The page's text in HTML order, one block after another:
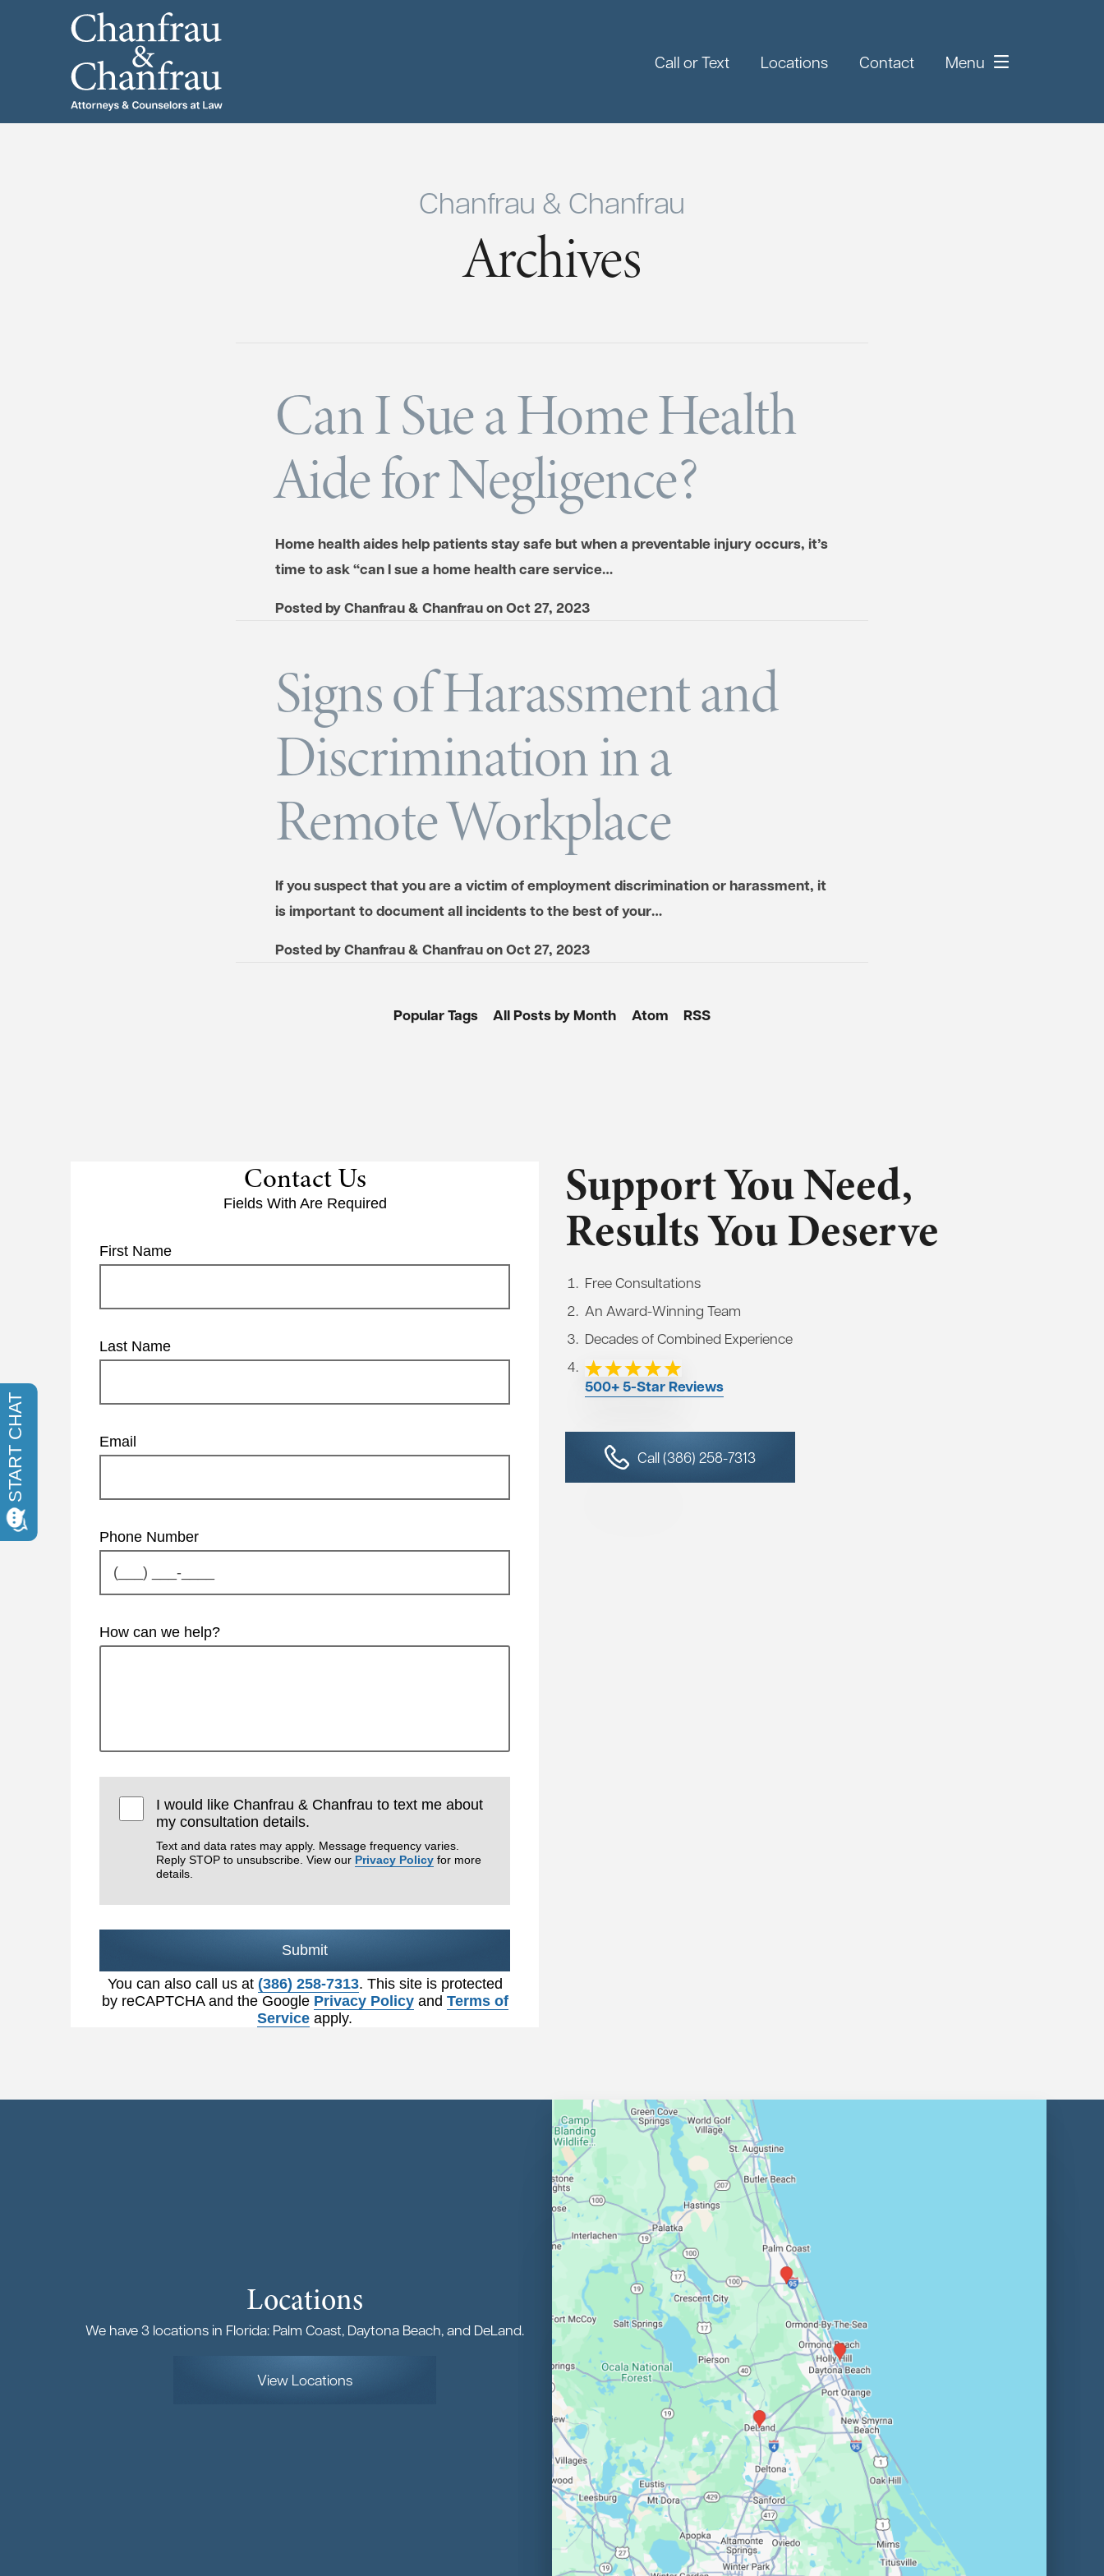
Call or Text Locations Contact Menu
Chanfrau & Chanfrau
Archives
Can I Sue a Home Health
Aide for Negligence?
Home health aides help patients stay safe but when a preventable injury occurs, it’s
time to ask “can I sue a home health care service…
Posted byChanfrau & ChanfrauonOct 27, 2023
Signs of Harassment and
Discrimination in a
Remote Workplace
If you suspect that you are a victim of employment discrimination or harassment, it
is important to document all incidents to the best of your…
Posted byChanfrau & ChanfrauonOct 27, 2023
Popular Tags All Posts by Month Atom RSS
Contact Us
Fields With Are Required
First Name
Last Name
Email
Phone Number
How can we help?
I would like Chanfrau & Chanfrau to text me about
my consultation details.
Text and data rates may apply. Message frequency varies.
Reply STOP to unsubscribe. View our Privacy Policy for more
details.
Submit
You can also call us at (386) 258-7313. This site is protected
by reCAPTCHA and the Google Privacy Policyand Terms of
Service apply.
Support You Need,
Results You Deserve
Free Consultations
An Award-Winning Team
Decades of Combined Experience
500+ 5-Star Reviews
Call (386) 258-7313
Locations
We have 3 locations in Florida: Palm Coast, Daytona Beach, and DeLand.
View Locations